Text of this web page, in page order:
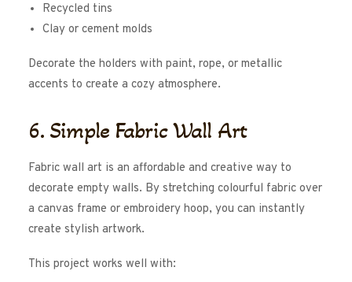
Recycled tins
Clay or cement molds
Decorate the holders with paint, rope, or metallic
accents to create a cozy atmosphere.
6. Simple Fabric Wall Art
Fabric wall art is an affordable and creative way to
decorate empty walls. By stretching colourful fabric over
a canvas frame or embroidery hoop, you can instantly
create stylish artwork.
This project works well with: